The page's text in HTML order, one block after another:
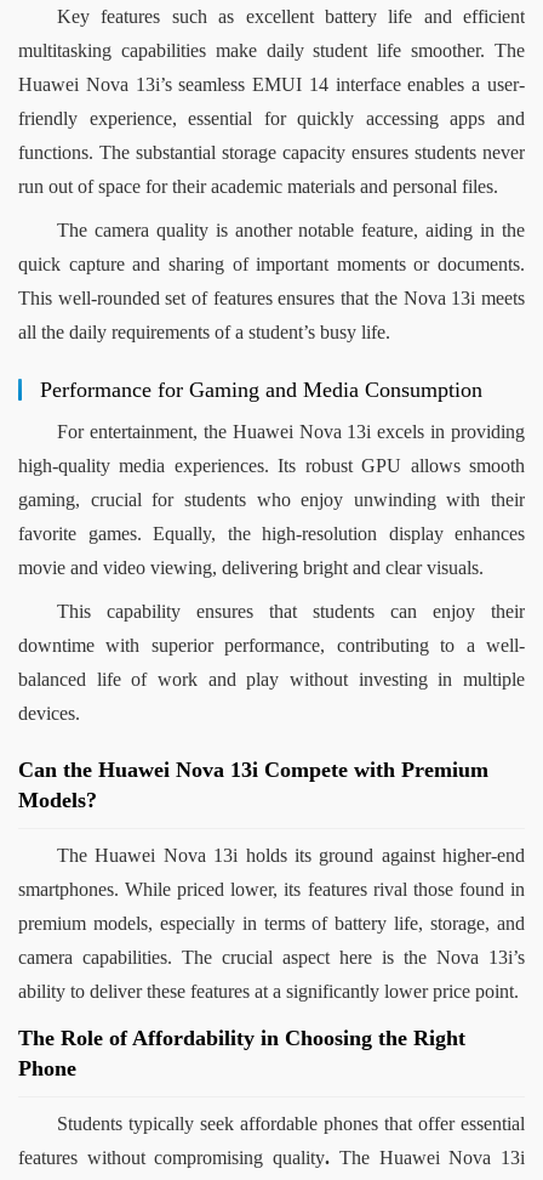
Key features such as excellent battery life and efficient
multitasking capabilities make daily student life smoother. The
Huawei Nova 13i’s seamless EMUI 14 interface enables a user-
friendly experience, essential for quickly accessing apps and
functions. The substantial storage capacity ensures students never
run out of space for their academic materials and personal files.
The camera quality is another notable feature, aiding in the
quick capture and sharing of important moments or documents.
This well-rounded set of features ensures that the Nova 13i meets
all the daily requirements of a student’s busy life.
Performance for Gaming and Media Consumption
For entertainment, the Huawei Nova 13i excels in providing
high-quality media experiences. Its robust GPU allows smooth
gaming, crucial for students who enjoy unwinding with their
favorite games. Equally, the high-resolution display enhances
movie and video viewing, delivering bright and clear visuals.
This capability ensures that students can enjoy their
downtime with superior performance, contributing to a well-
balanced life of work and play without investing in multiple
devices.
Can the Huawei Nova 13i Compete with Premium
Models?
The Huawei Nova 13i holds its ground against higher-end
smartphones. While priced lower, its features rival those found in
premium models, especially in terms of battery life, storage, and
camera capabilities. The crucial aspect here is the Nova 13i’s
ability to deliver these features at a significantly lower price point.
The Role of Affordability in Choosing the Right
Phone
Students typically seek affordable phones that offer essential
features without compromising quality. The Huawei Nova 13i